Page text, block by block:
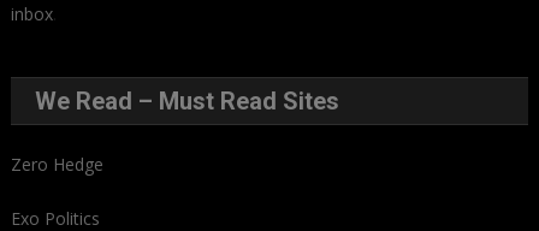
inbox.
We Read – Must Read Sites
Zero Hedge
Exo Politics